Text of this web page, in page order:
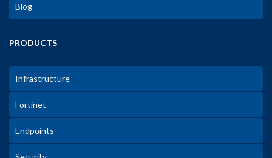
Blog
PRODUCTS
Infrastructure
Fortinet
Endpoints